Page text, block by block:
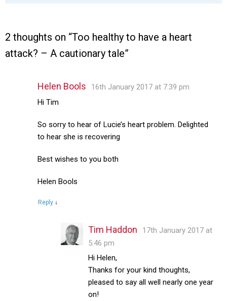
2 thoughts on “Too healthy to have a heart
attack? – A cautionary tale”
Helen Bools
16th January 2017 at 7:39 pm
Hi Tim
So sorry to hear of Lucie’s heart problem. Delighted
to hear she is recovering
Best wishes to you both
Helen Bools
Reply ↓
Tim Haddon
17th January 2017 at
5:46 pm
Hi Helen,
Thanks for your kind thoughts,
pleased to say all well nearly one year
on!